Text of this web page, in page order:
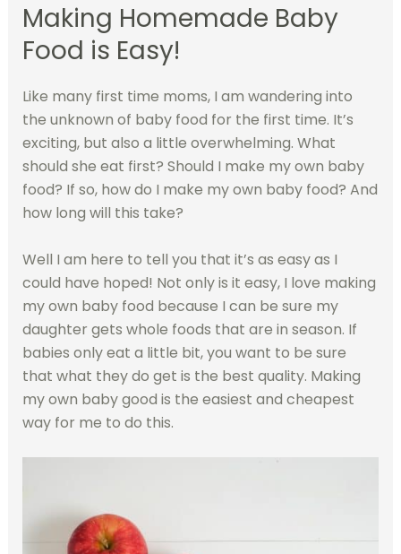
Making Homemade Baby
Food is Easy!
Like many first time moms, I am wandering into
the unknown of baby food for the first time. It’s
exciting, but also a little overwhelming. What
should she eat first? Should I make my own baby
food? If so, how do I make my own baby food? And
how long will this take?
Well I am here to tell you that it’s as easy as I
could have hoped! Not only is it easy, I love making
my own baby food because I can be sure my
daughter gets whole foods that are in season. If
babies only eat a little bit, you want to be sure
that what they do get is the best quality. Making
my own baby good is the easiest and cheapest
way for me to do this.